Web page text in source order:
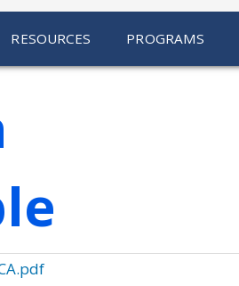
RESOURCES PROGRAMS